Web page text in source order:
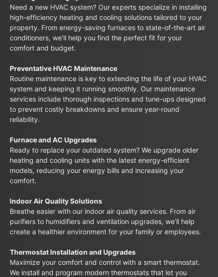
Need a new HVAC system? Our experts specialize in installing
high-efficiency heating and cooling solutions tailored to your
property. From energy-saving furnaces to state-of-the-art air
conditioners, we’ll help you find the perfect fit for your
comfort and budget.
Preventative HVAC Maintenance
Routine maintenance is key to extending the life of your HVAC
system and keeping it running smoothly. Our maintenance
services include thorough inspections and tune-ups designed
to prevent costly breakdowns and ensure year-round
reliability.
Furnace and AC Upgrades
Ready to replace your outdated system? We upgrade older
heating and cooling units with the latest energy-efficient
models, reducing your energy bills and increasing your
comfort.
Indoor Air Quality Solutions
Breathe easier with our indoor air quality services. From air
purifiers to humidifiers and ventilation upgrades, we’ll help
create a healthier environment for your family or employees.
Thermostat Installation and Upgrades
Maximize your comfort and control with a smart thermostat.
We install and program modern thermostats that let you